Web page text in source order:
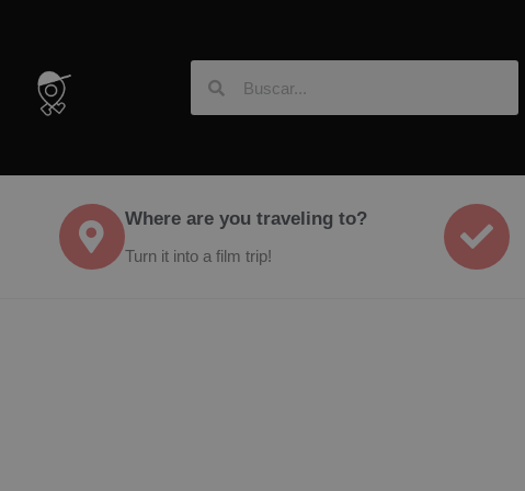
Where are you traveling to?
Turn it into a film trip!